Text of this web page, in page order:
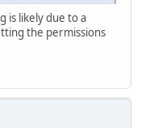
is likely due to a
the permissions